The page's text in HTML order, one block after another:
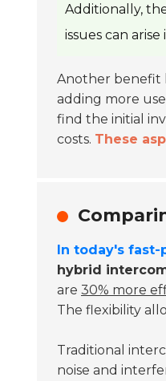
Additionally,
issues can
Another benefit
adding more
find the initial
costs. These
In today's fast-
hybrid
are 30% more
The flexibility
Traditional
noise and